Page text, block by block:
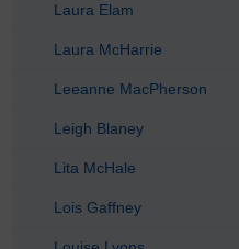
Laura Elam
Laura McHarrie
Leeanne MacPherson
Leigh Blaney
Lita McHale
Lois Gaffney